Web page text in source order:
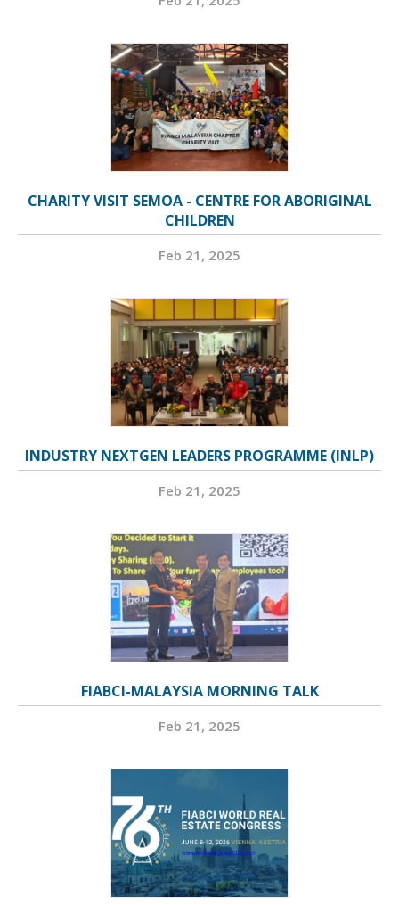
CHARITY VISIT SEMOA - CENTRE FOR ABORIGINAL
CHILDREN
Feb 21, 2025
INDUSTRY NEXTGEN LEADERS PROGRAMME (INLP)
Feb 21, 2025
FIABCI-MALAYSIA MORNING TALK
Feb 21, 2025